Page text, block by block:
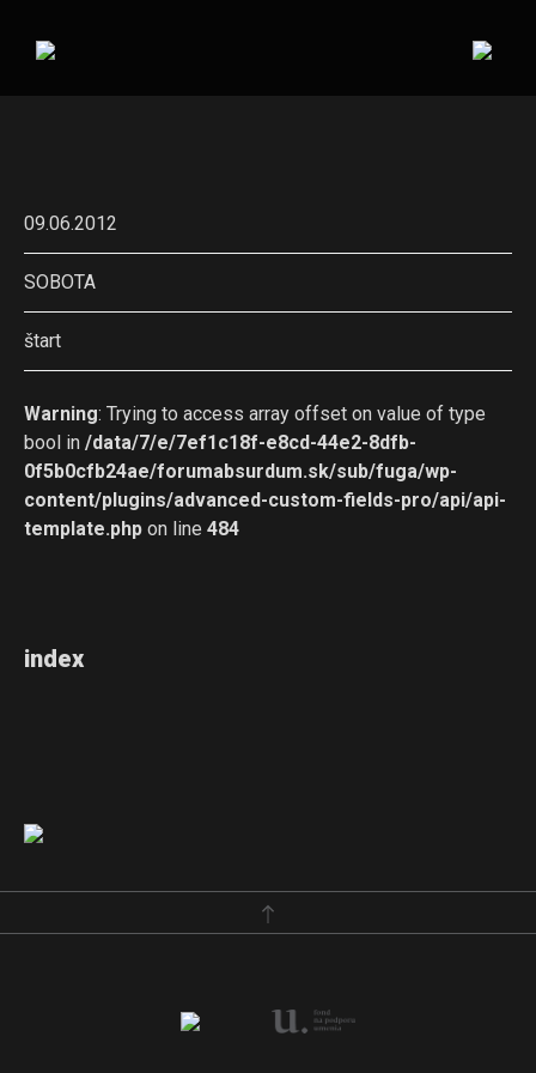
09.06.2012
SOBOTA
štart
Warning: Trying to access array offset on value of type
bool in /data/7/e/7ef1c18f-e8cd-44e2-8dfb-
0f5b0cfb24ae/forumabsurdum.sk/sub/fuga/wp-
content/plugins/advanced-custom-fields-pro/api/api-
template.php on line 484
index